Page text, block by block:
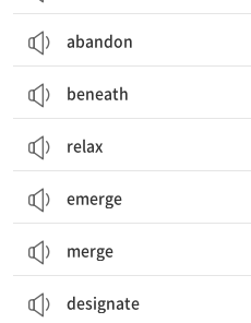
abandon
beneath
relax
emerge
merge
designate